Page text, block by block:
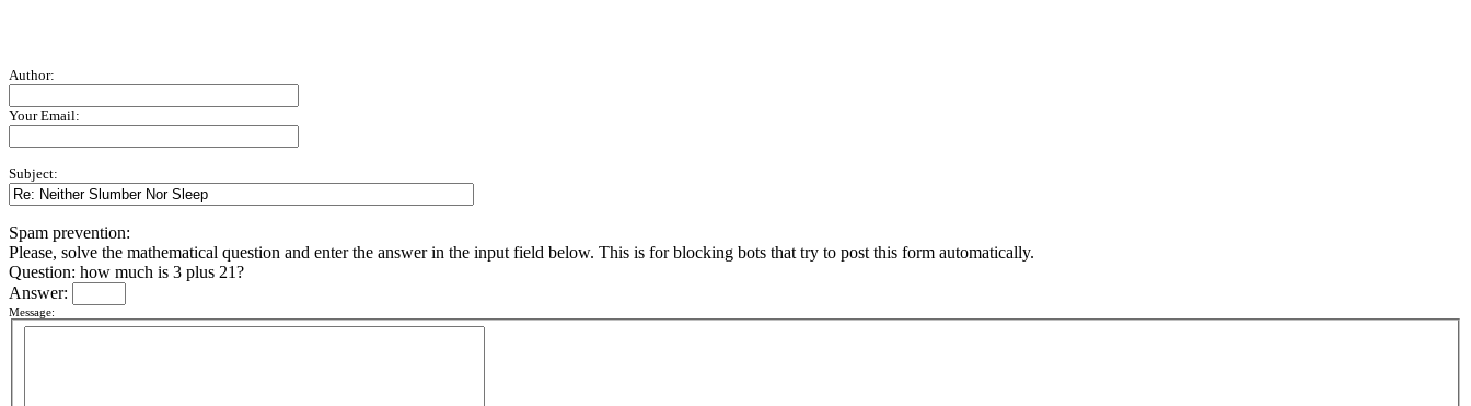
Author:
Your Email:
Subject:
Spam prevention:
Please, solve the mathematical question and enter the answer in the input field below. This is for blocking bots that try to post this form automatically.
Question: how much is 3 plus 21?
Answer:
Message: